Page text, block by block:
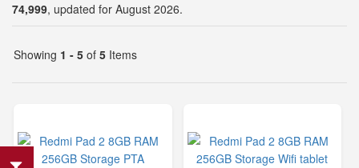
74,999, updated for August 2026.
Showing 1 - 5 of 5 Items